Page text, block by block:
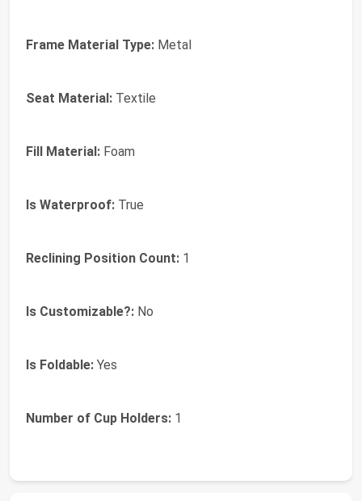
Frame Material Type: Metal
Seat Material: Textile
Fill Material: Foam
Is Waterproof: True
Reclining Position Count: 1
Is Customizable?: No
Is Foldable: Yes
Number of Cup Holders: 1